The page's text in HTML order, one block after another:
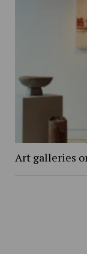
Art galleries